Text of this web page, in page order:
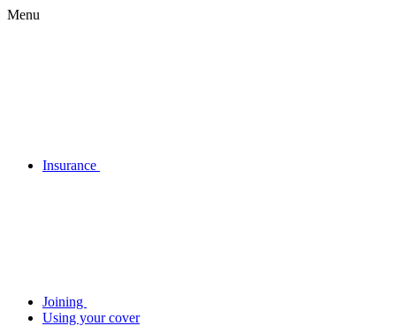
Menu
Insurance
Joining
Using your cover